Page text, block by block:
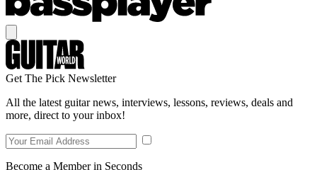
Get The Pick Newsletter
All the latest guitar news, interviews, lessons, reviews, deals and
more, direct to your inbox!
Become a Member in Seconds